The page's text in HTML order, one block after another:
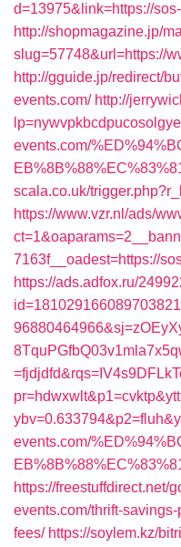
d=13975&link=https://
http://shopmagazine.jp/
slug=57748&url=https://
http://gguide.jp/redirect/
events.com/ http://
events.com/
scala.co.uk/
https://www.vzr.nl/ads/
7163f__oadest=https://
https://ads.adfox.ru/
events.com/
https://freestuffdirect.net/
events.com/thrift-
fees/ https://soylem.kz/